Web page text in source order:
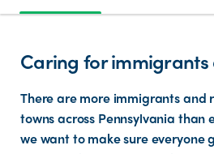
Caring for immigrants
There are more immigrants and
towns across Pennsylvania than
we want to make sure everyone